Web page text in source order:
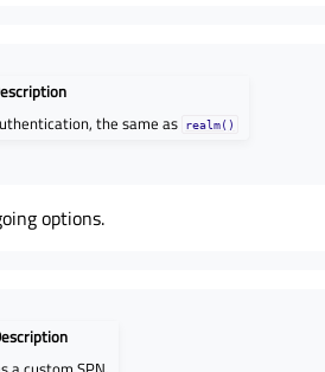
the same as realm()
options.